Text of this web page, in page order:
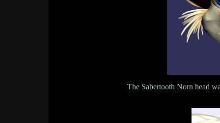
The Sabertooth Norn head